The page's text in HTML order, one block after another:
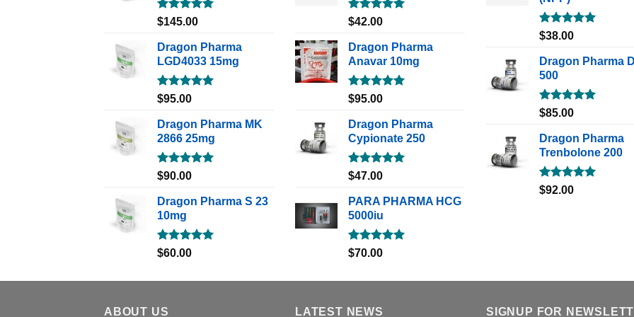
Rated5.00
$145.00
Dragon Pharma
LGD4033 15mg
Rated5.00
$95.00
Dragon Pharma MK
2866 25mg
Rated5.00
$90.00
Dragon Pharma S 23
10mg
Rated5.00
$60.00
Rated5.00
$42.00
Dragon Pharma
Anavar 10mg
Rated5.00
$95.00
Dragon Pharma
Cypionate 250
Rated5.00
$47.00
PARA PHARMA HCG
5000iu
Rated5.00
$70.00
Rated5.00
$38.00
Dragon Pharma
500
Rated5.00
$85.00
Dragon Pharma
Trenbolone 200
Rated5.00
$92.00
ABOUT US LATEST NEWS SIGNUP FOR